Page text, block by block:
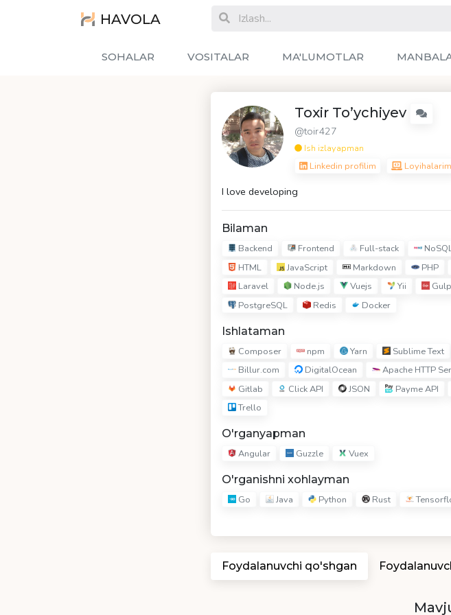
HAVOLA
SOHALAR VOSITALAR MA'LUMOTLAR
Toxir To’ychiyev
@toir427
Ish izlayapman
Linkedin profilim
Loyihalarim
I love developing
Bilaman
Backend Frontend Full-stack
HTML
JavaScript Markdown PHP
Laravel
Node.js Vuejs Yii Gulp
PostgreSQL
Redis Docker
Ishlataman
Composer npm Yarn Sublime Text
Billur.com
DigitalOcean Apache HTTP
Gitlab
Click API JSON Payme API
Trello
O'rganyapman
Angular Guzzle Vuex
O'rganishni xohlayman
Go Java Python Rust
Foydalanuvchi qo'shgan